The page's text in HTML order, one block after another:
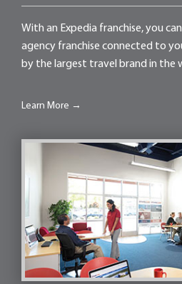
With an Expedia franchise, you
agency franchise connected to
by the largest travel brand in the
Learn More →